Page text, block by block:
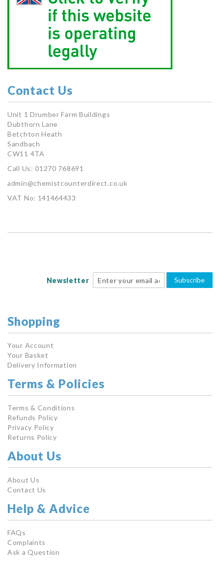
Contact Us
Unit 1 Drumber Farm Buildings
Dubthorn Lane
Betchton Heath
Sandbach
CW11 4TA
Call Us: 01270 768691
admin@chemistcounterdirect.co.uk
VAT No: 141464433
Newsletter Subscribe
Shopping
Your Account
Your Basket
Delivery Information
Terms & Policies
Terms & Conditions
Refunds Policy
Privacy Policy
Returns Policy
About Us
About Us
Contact Us
Help & Advice
FAQs
Complaints
Ask a Question